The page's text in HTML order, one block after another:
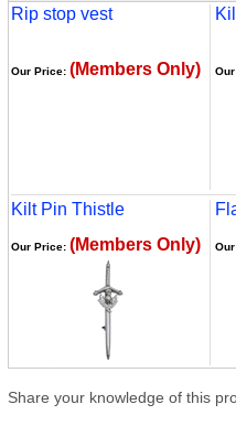
Rip stop vest
Our Price: (Members Only)
Kilt Pin Thistle
Our Price: (Members Only)
Share your knowledge of this